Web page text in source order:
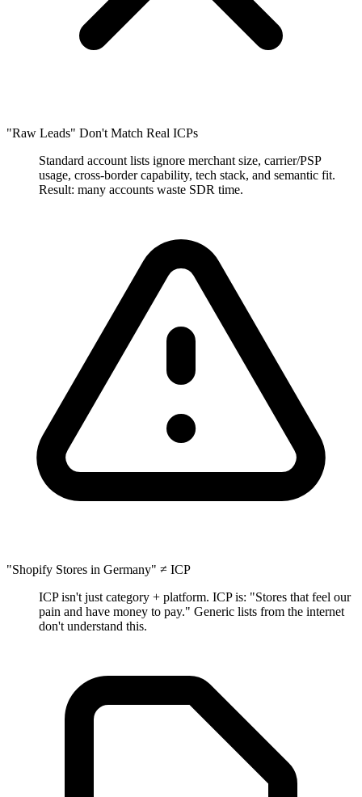
"Raw Leads" Don't Match Real ICPs
Standard account lists ignore merchant size, carrier/PSP
usage, cross-border capability, tech stack, and semantic fit.
Result: many accounts waste SDR time.
"Shopify Stores in Germany" ≠ ICP
ICP isn't just category + platform. ICP is: "Stores that feel our
pain and have money to pay." Generic lists from the internet
don't understand this.